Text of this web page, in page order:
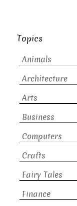
Topics
Animals
Architecture
Arts
Business
Computers
Crafts
Fairy Tales
Finance